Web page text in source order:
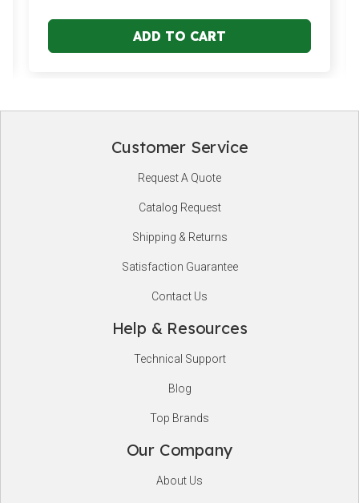
Customer Service
Request A Quote
Catalog Request
Shipping & Returns
Satisfaction Guarantee
Contact Us
Help & Resources
Technical Support
Blog
Top Brands
Our Company
About Us